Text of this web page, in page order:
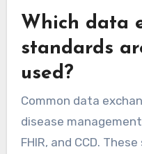
Which data
standards
used?
Common data
disease
FHIR, and CCD.